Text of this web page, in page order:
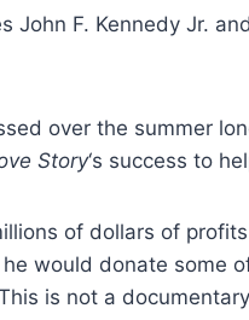
F. Kennedy Jr.
over the summer
Story‘s success to
of dollars of
would donate some
is not a